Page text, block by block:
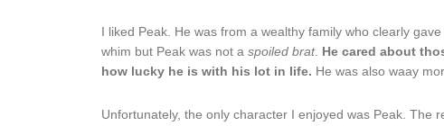
I liked Peak. He was from a wealthy family who clearly
whim but Peak was not a spoiled brat. He cared about
how lucky he is with his lot in life. He was also waay
Unfortunately, the only character I enjoyed was Peak. The